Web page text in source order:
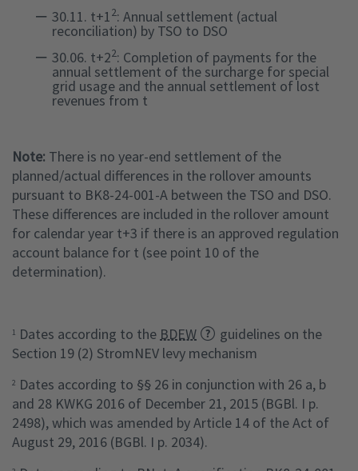
30.11. t+12: Annual settlement (actual
reconciliation) by TSO to DSO
30.06. t+22: Completion of payments for the
annual settlement of the surcharge for special
grid usage and the annual settlement of lost
revenues from t
Note: There is no year-end settlement of the
planned/actual differences in the rollover amounts
pursuant to BK8-24-001-A between the TSO and DSO.
These differences are included in the rollover amount
for calendar year t+3 if there is an approved regulation
account balance for t (see point 10 of the
determination).
1 Dates according to the BDEW
guidelines on the
Section 19 (2) StromNEV levy mechanism
2 Dates according to §§ 26 in conjunction with 26 a, b
and 28 KWKG 2016 of December 21, 2015 (BGBl. I p.
2498), which was amended by Article 14 of the Act of
August 29, 2016 (BGBl. I p. 2034).